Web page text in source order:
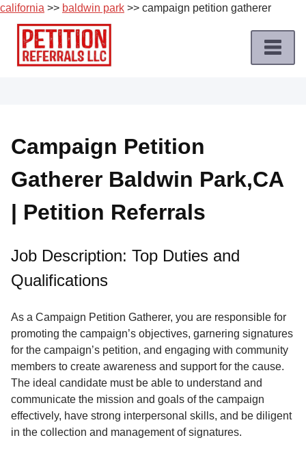
california >> baldwin park >> campaign petition gatherer
Skip
content
Job
Roles
Apply
a
Job
Terms
Service
About
Us
Contact
Campaign Petition
Gatherer Baldwin Park,CA
| Petition Referrals
Job Description: Top Duties and
Qualifications
As a Campaign Petition Gatherer, you are responsible for
promoting the campaign’s objectives, garnering signatures
for the campaign’s petition, and engaging with community
members to create awareness and support for the cause.
The ideal candidate must be able to understand and
communicate the mission and goals of the campaign
effectively, have strong interpersonal skills, and be diligent
in the collection and management of signatures.